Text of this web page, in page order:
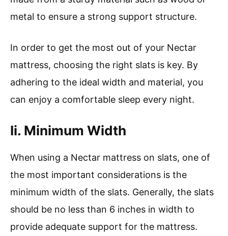
metal to ensure a strong support structure.
In order to get the most out of your Nectar
mattress, choosing the right slats is key. By
adhering to the ideal width and material, you
can enjoy a comfortable sleep every night.
Ii. Minimum Width
When using a Nectar mattress on slats, one of
the most important considerations is the
minimum width of the slats. Generally, the slats
should be no less than 6 inches in width to
provide adequate support for the mattress.